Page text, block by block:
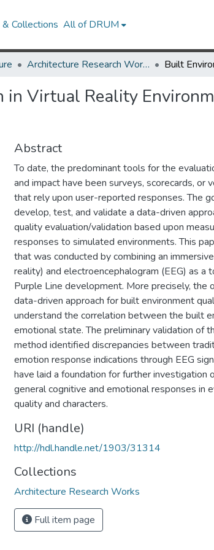
Collections All of DRUM
Architecture Research Works
in Virtual Reality
Abstract
To date, the predominant tools for the
and impact have been surveys, scorecards,
that rely upon user-reported responses. The
develop, test, and validate a data-driven
quality evaluation/validation based upon
responses to simulated environments. This
that was conducted by combining an
reality) and electroencephalogram (EEG) as
Purple Line development. More precisely, the
data-driven approach for built environment
understand the correlation between the built
emotional state. The preliminary validation of
method identified discrepancies between
emotion response indications through EEG
have laid a foundation for further investigation
general cognitive and emotional responses in
quality and characters.
URI (handle)
http://hdl.handle.net/1903/31314
Collections
Architecture Research Works
Full item page